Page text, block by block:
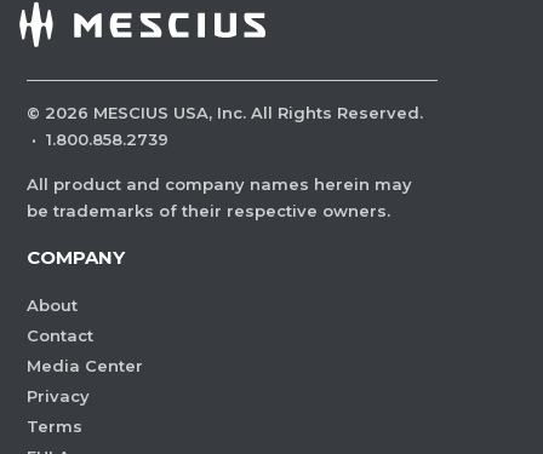
© 2026 MESCIUS USA, Inc. All Rights Reserved.
· 1.800.858.2739
All product and company names herein may
be trademarks of their respective owners.
COMPANY
About
Contact
Media Center
Privacy
Terms